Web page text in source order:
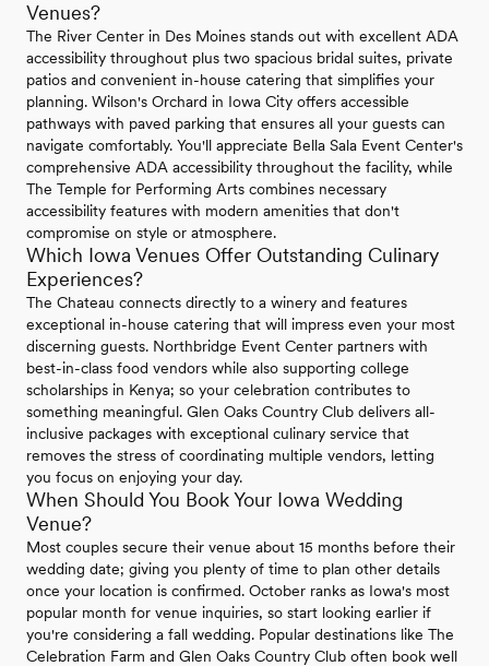
Venues?
The River Center in Des Moines stands out with excellent ADA
accessibility throughout plus two spacious bridal suites, private
patios and convenient in-house catering that simplifies your
planning. Wilson's Orchard in Iowa City offers accessible
pathways with paved parking that ensures all your guests can
navigate comfortably. You'll appreciate Bella Sala Event Center's
comprehensive ADA accessibility throughout the facility, while
The Temple for Performing Arts combines necessary
accessibility features with modern amenities that don't
compromise on style or atmosphere.
Which Iowa Venues Offer Outstanding Culinary
Experiences?
The Chateau connects directly to a winery and features
exceptional in-house catering that will impress even your most
discerning guests. Northbridge Event Center partners with
best-in-class food vendors while also supporting college
scholarships in Kenya; so your celebration contributes to
something meaningful. Glen Oaks Country Club delivers all-
inclusive packages with exceptional culinary service that
removes the stress of coordinating multiple vendors, letting
you focus on enjoying your day.
When Should You Book Your Iowa Wedding
Venue?
Most couples secure their venue about 15 months before their
wedding date; giving you plenty of time to plan other details
once your location is confirmed. October ranks as Iowa's most
popular month for venue inquiries, so start looking earlier if
you're considering a fall wedding. Popular destinations like The
Celebration Farm and Glen Oaks Country Club often book well